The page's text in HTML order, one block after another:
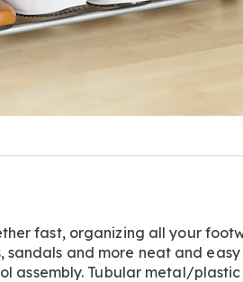
fast, organizing all your
sandals and more neat and
assembly. Tubular metal/